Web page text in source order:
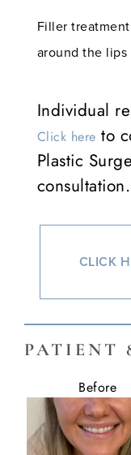
Filler
around the
Individual
Click here to
Plastic
consultation.
CLICK
PATIENT
Before